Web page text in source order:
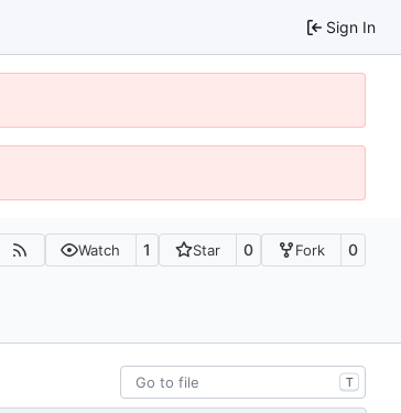
Sign In
Watch 1 Star 0 Fork 0
T